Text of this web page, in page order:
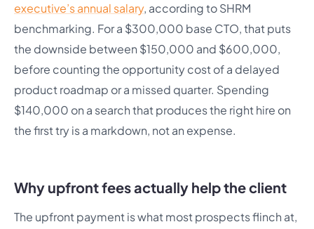
executive’s annual salary, according to SHRM
benchmarking. For a $300,000 base CTO, that puts
the downside between $150,000 and $600,000,
before counting the opportunity cost of a delayed
product roadmap or a missed quarter. Spending
$140,000 on a search that produces the right hire on
the first try is a markdown, not an expense.
Why upfront fees actually help the client
The upfront payment is what most prospects flinch at,